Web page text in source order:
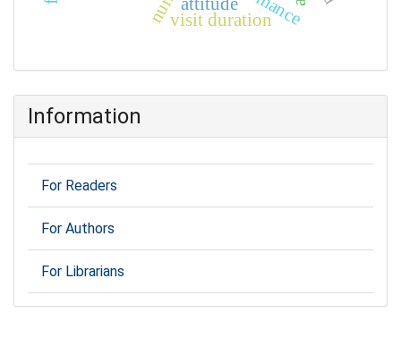
visit duration
attitude
Information
For Readers
For Authors
For Librarians